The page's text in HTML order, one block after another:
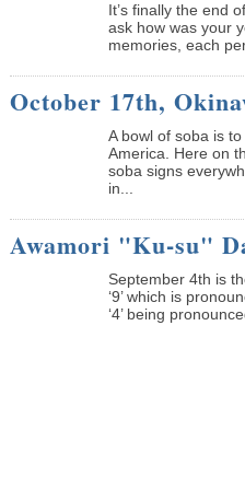
It’s finally the end
ask how was your
memories, each
October 17th,
A bowl of soba is
America. Here on
soba signs
in...
Awamori "Ku-su"
September 4th is
‘9’ which is
‘4’ being